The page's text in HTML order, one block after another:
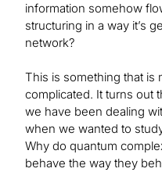
information somehow
structuring in a way it’s
network?
This is something that is
complicated. It turns out
we have been dealing
when we wanted to
Why do quantum
behave the way they